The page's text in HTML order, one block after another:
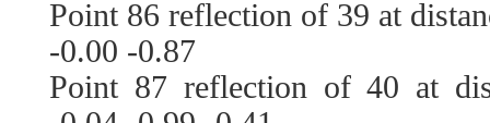
Point 86 reflection of 39 at
-0.00 -0.87
Point 87 reflection of 40 at